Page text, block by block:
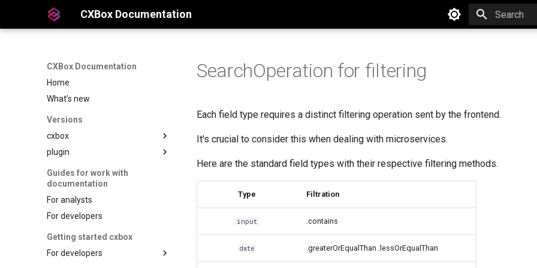
CXBox Documentation
CXBox Documentation
Home
What’s new
Versions
cxbox
plugin
Guides for work with
documentation
For analysts
For developers
Getting started cxbox
For developers
SearchOperation for filtering
Each field type requires a distinct filtering operation sent by the frontend.
It's crucial to consider this when dealing with microservices.
Here are the standard field types with their respective filtering methods.
Type Filtration
input .contains
date .greaterOrEqualThan .lessOrEqualThan